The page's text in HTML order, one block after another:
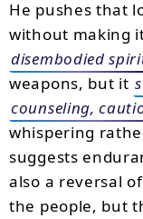
He pushes that
without making
disembodied
weapons, but it
counseling,
whispering
suggests
also a reversal
the people, but